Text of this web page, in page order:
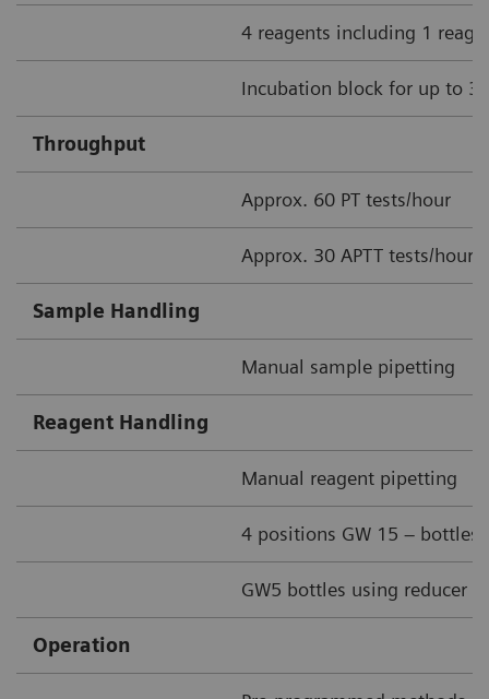
4 reagents including 1
Incubation block for up to
Throughput
Approx. 60 PT tests/hour
Approx. 30 APTT tests/hour
Sample Handling
Manual sample pipetting
Reagent Handling
Manual reagent pipetting
4 positions GW 15 – bottles
GW5 bottles using reducer
Operation